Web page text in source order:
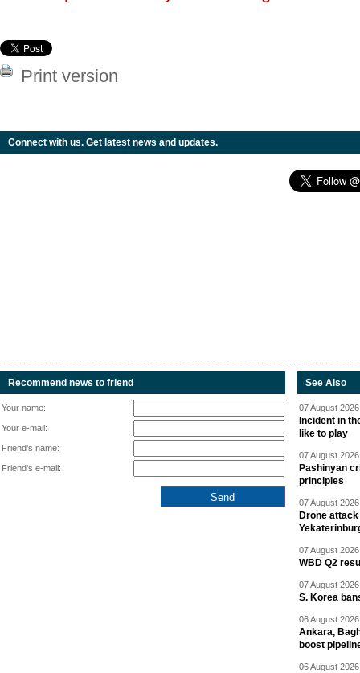
Print version
Connect with us. Get latest news and updates.
Recommend news to friend
Your name:
Your e-mail:
Friend's name:
Friend's e-mail:
See Also
07 August
Incident in
like to play
07 August
Pashinyan
principles
07 August
Drone
07 August
WBD Q2
07 August
S. Korea
06 August
Ankara,
boost
06 August